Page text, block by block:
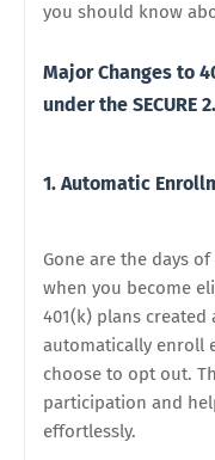
you should know
Major Changes to
under the SECURE
1. Automatic
Gone are the days
when you become
401(k) plans created
automatically enroll
choose to opt out.
participation and
effortlessly.